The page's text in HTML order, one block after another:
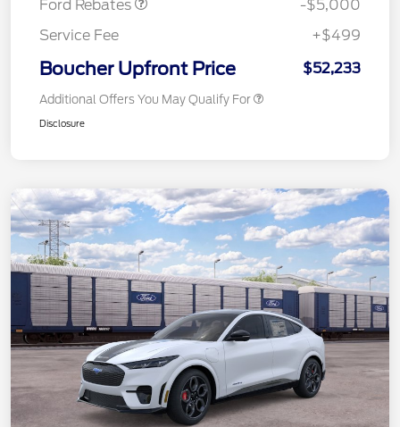
Ford Rebates
-$5,000
Service Fee
+$499
Boucher Upfront Price $52,233
Additional Offers You May Qualify For
Disclosure